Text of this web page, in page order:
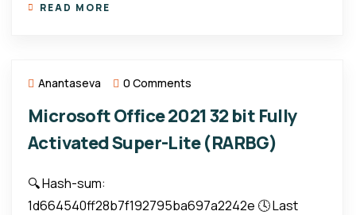
READ MORE
Anantaseva 0 Comments
Microsoft Office 2021 32 bit Fully
Activated Super-Lite (RARBG)
🔍 Hash-sum:
1d664540ff28b7f192795ba697a2242e 🕓 Last